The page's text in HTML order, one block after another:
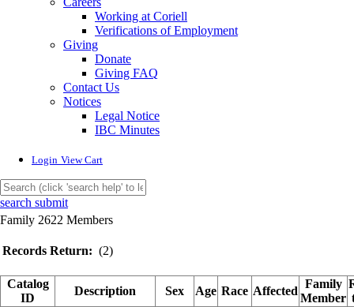
Working at Coriell
Verifications of Employment
Giving
Donate
Giving FAQ
Contact Us
Notices
Legal Notice
IBC Minutes
Login View Cart
search submit
Family 2622 Members
Records Return: (2)
Catalog
ID
Description Sex Age Race Affected
Family
Member